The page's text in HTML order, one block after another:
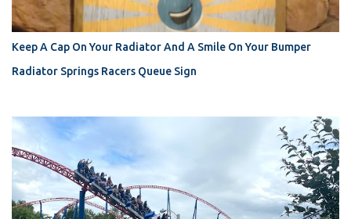
Keep A Cap On Your Radiator And A Smile On Your Bumper
Radiator Springs Racers Queue Sign